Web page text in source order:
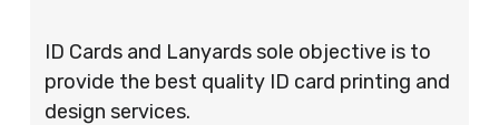
ID Cards and Lanyards sole objective is to
provide the best quality ID card printing and
design services.